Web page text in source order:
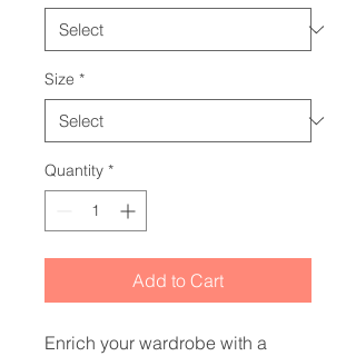
Size *
Quantity *
Add to Cart
Enrich your wardrobe with a